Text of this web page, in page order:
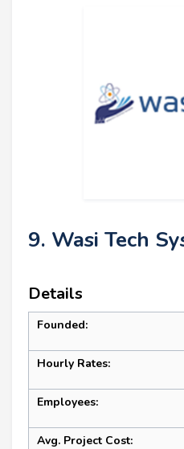
9. Wasi Tech
Details
Founded:
Hourly Rates:
Employees:
Avg. Project Cost: